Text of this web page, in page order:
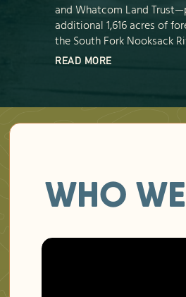
and Whatcom Land
additional 1,616 acres of
the South Fork Nooksack
READ MORE
WHO